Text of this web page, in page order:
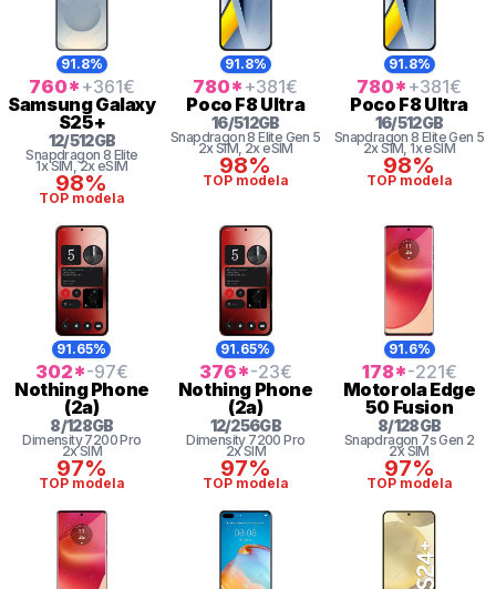
91.8%
760* +361€
SamsungGalaxy
S25+
12/512GB
Snapdragon 8 Elite
1x SIM, 2x eSIM
98%
TOP modela
91.8%
780* +381€
Poco F8 Ultra
16/512GB
Snapdragon 8 Elite Gen 5
2x SIM, 2x eSIM
98%
TOP modela
91.8%
780* +381€
Poco F8 Ultra
16/512GB
Snapdragon 8 Elite Gen 5
2x SIM, 1x eSIM
98%
TOP modela
91.65%
302*-97€
NothingPhone
(2a)
8/128GB
Dimensity 7200 Pro
2x SIM
97%
TOP modela
91.65%
376*-23€
Nothing Phone
(2a)
12/256GB
Dimensity 7200 Pro
2x SIM
97%
TOP modela
91.6%
178*-221€
MotorolaEdge
50 Fusion
8/128GB
Snapdragon 7s Gen 2
2x SIM
97%
TOP modela